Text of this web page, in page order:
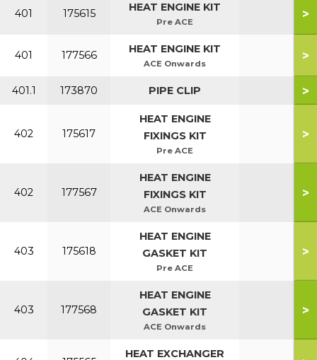
401 175615 HEAT ENGINE KIT
Pre ACE
>
401 177566 HEAT ENGINE KIT
ACE Onwards
>
401.1 173870 PIPE CLIP >
402 175617
HEAT ENGINE
FIXINGS KIT
Pre ACE
>
402 177567
HEAT ENGINE
FIXINGS KIT
ACE Onwards
>
403 175618
HEAT ENGINE
GASKET KIT
Pre ACE
>
403 177568
HEAT ENGINE
GASKET KIT
ACE Onwards
>
HEAT EXCHANGER